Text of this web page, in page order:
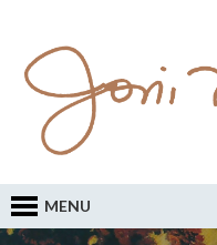
MENU